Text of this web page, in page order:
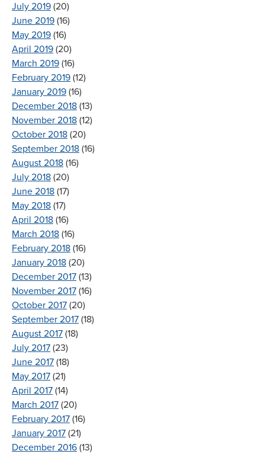
July 2019 (20)
June 2019 (16)
May 2019 (16)
April 2019 (20)
March 2019 (16)
February 2019 (12)
January 2019 (16)
December 2018 (13)
November 2018 (12)
October 2018 (20)
September 2018 (16)
August 2018 (16)
July 2018 (20)
June 2018 (17)
May 2018 (17)
April 2018 (16)
March 2018 (16)
February 2018 (16)
January 2018 (20)
December 2017 (13)
November 2017 (16)
October 2017 (20)
September 2017 (18)
August 2017 (18)
July 2017 (23)
June 2017 (18)
May 2017 (21)
April 2017 (14)
March 2017 (20)
February 2017 (16)
January 2017 (21)
December 2016 (13)